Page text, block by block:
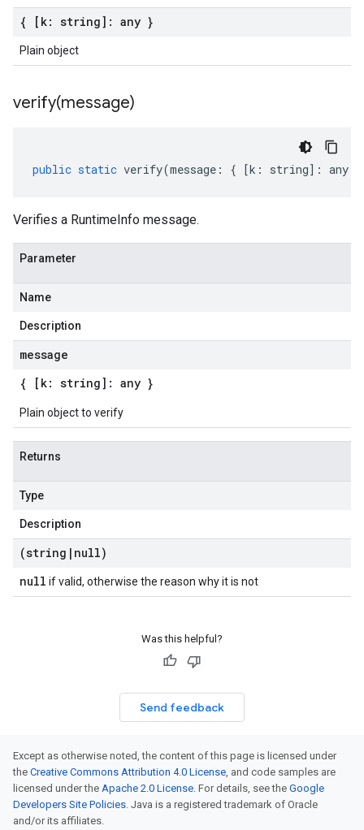
{ [k: string]: any }
Plain object
verify(message)
public static verify(message : { [k : string] : any
Verifies a RuntimeInfo message.
Parameter
Name
Description
message
{ [k: string]: any }
Plain object to verify
Returns
Type
Description
(string | null)
null if valid, otherwise the reason why it is not
Was this helpful?
Send feedback
Except as otherwise noted, the content of this page is licensed under
the Creative Commons Attribution 4.0 License, and code samples are
licensed under the Apache 2.0 License. For details, see the Google
Developers Site Policies. Java is a registered trademark of Oracle
and/or its affiliates.